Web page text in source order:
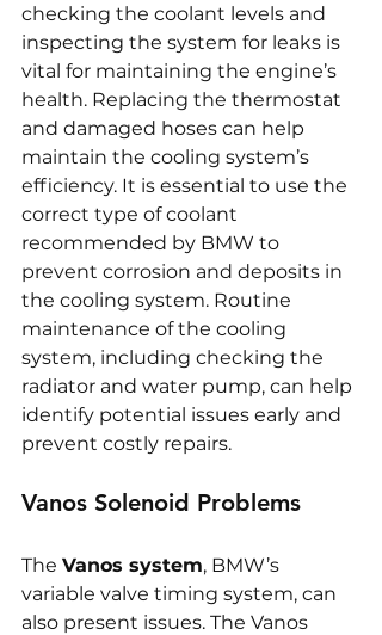
checking the coolant levels and
inspecting the system for leaks is
vital for maintaining the engine’s
health. Replacing the thermostat
and damaged hoses can help
maintain the cooling system’s
efficiency. It is essential to use the
correct type of coolant
recommended by BMW to
prevent corrosion and deposits in
the cooling system. Routine
maintenance of the cooling
system, including checking the
radiator and water pump, can help
identify potential issues early and
prevent costly repairs.
Vanos Solenoid Problems
The Vanos system, BMW’s
variable valve timing system, can
also present issues. The Vanos